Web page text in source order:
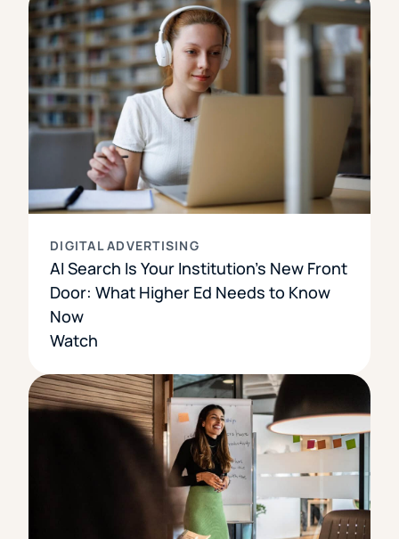
DIGITAL ADVERTISING
AI Search Is Your Institution’s New Front
Door: What Higher Ed Needs to Know
Now
Watch